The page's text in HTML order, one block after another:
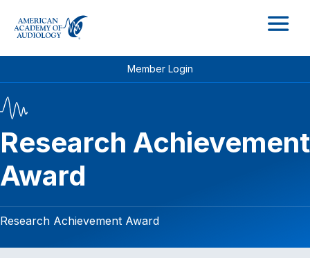
Member Login
Research Achievement
Award
Research Achievement Award